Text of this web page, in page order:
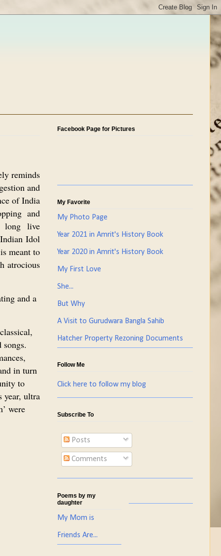
reminds
and
of India
and
long live
Idol
meant to
atrocious
and a
in turn
to
year, ultra
were
Facebook Page for Pictures
My Favorite
My Photo Page
Year 2021 in Amrit's History Book
Year 2020 in Amrit's History Book
My First Love
She...
But Why
A Visit to Gurudwara Bangla Sahib
Hatcher Property Rezoning Documents
Follow Me
Click here to follow my blog
Subscribe To
Posts
Comments
Poems by my
daughter
My Mom is
Friends Are...